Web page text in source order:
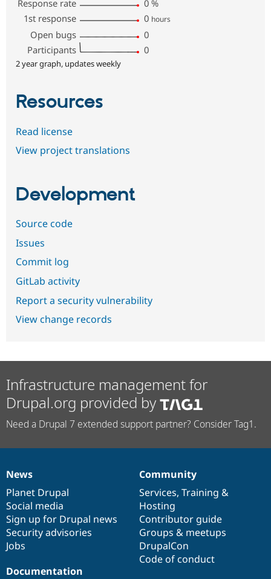
Response rate
0 %
1st response
0 hours
Open bugs
0
Participants
0
2 year graph, updates weekly
Resources
Read license
View project translations
Development
Source code
Issues
Commit log
GitLab activity
Report a security vulnerability
View change records
Infrastructure management for
Drupal.org provided by
Need a Drupal 7 extended support partner? Consider Tag1.
News
items
News
Planet Drupal
Social media
Sign up for Drupal news
Security advisories
Jobs
Our
community
Community
Services, Training &
Hosting
Contributor guide
Groups & meetups
DrupalCon
Code of conduct
Documentation
Documentation
Drupal
code
base
Governance
of
community